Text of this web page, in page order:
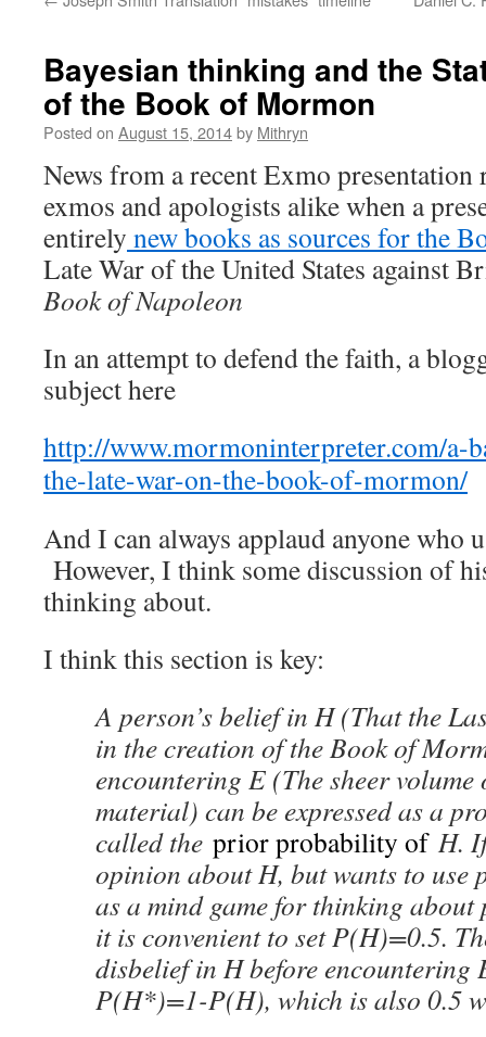
Bayesian thinking and the
of the Book of Mormon
Posted on August 15, 2014by Mithryn
News from a recent Exmo
exmos and apologists alike when a
entirely new books as sources for the
Late War of the United States against
Book of Napoleon
In an attempt to defend the faith, a
subject here
http://www.mormoninterpreter.com/a-
the-late-war-on-the-book-of-mormon/
And I can always applaud anyone who
However, I think some discussion of
thinking about.
I think this section is key:
A person’s belief in H (That the
in the creation of the Book of
encountering E (The sheer volume
material) can be expressed as a
called the prior probability ofH. If
opinion about H, but wants to use
as a mind game for thinking about
it is convenient to set P(H)=0.5.
disbelief in H before encountering
P(H*)=1-P(H), which is also 0.5